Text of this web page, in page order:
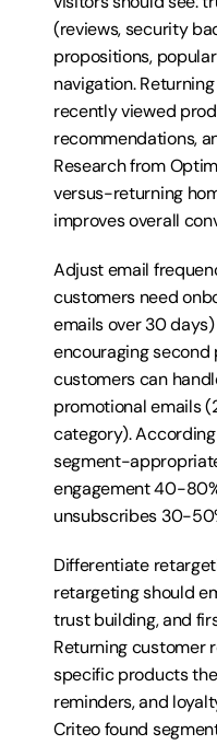
(reviews, security
propositions,
navigation.
recently viewed
recommendations,
Research from
versus-returning
improves overall
Adjust email
customers need
emails over 30
encouraging second
customers can
promotional emails
category).
segment-
engagement 40-
unsubscribes 30-
Differentiate
retargeting should
trust building, and
Returning customer
specific products
reminders, and
Criteo found